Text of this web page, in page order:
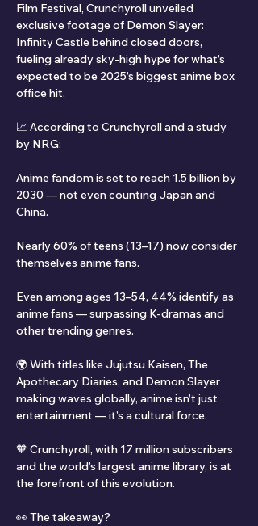
Film Festival, Crunchyroll unveiled
exclusive footage of Demon Slayer:
Infinity Castle behind closed doors,
fueling already sky-high hype for what’s
expected to be 2025’s biggest anime box
office hit.
📈 According to Crunchyroll and a study
by NRG:
Anime fandom is set to reach 1.5 billion by
2030 — not even counting Japan and
China.
Nearly 60% of teens (13–17) now consider
themselves anime fans.
Even among ages 13–54, 44% identify as
anime fans — surpassing K-dramas and
other trending genres.
🌍 With titles like Jujutsu Kaisen, The
Apothecary Diaries, and Demon Slayer
making waves globally, anime isn’t just
entertainment — it’s a cultural force.
🧡 Crunchyroll, with 17 million subscribers
and the world’s largest anime library, is at
the forefront of this evolution.
👀 The takeaway?